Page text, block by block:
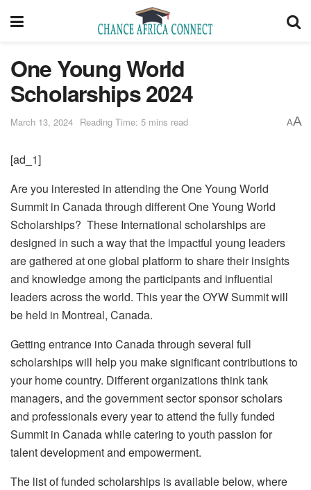
One Young World
Scholarships 2024
March 13, 2024 Reading Time: 5 mins read AA
[ad_1]
Are you interested in attending the One Young World
Summit in Canada through different One Young World
Scholarships? These International scholarships are
designed in such a way that the impactful young leaders
are gathered at one global platform to share their insights
and knowledge among the participants and influential
leaders across the world. This year the OYW Summit will
be held in Montreal, Canada.
Getting entrance into Canada through several full
scholarships will help you make significant contributions to
your home country. Different organizations think tank
managers, and the government sector sponsor scholars
and professionals every year to attend the fully funded
Summit in Canada while catering to youth passion for
talent development and empowerment.
The list of funded scholarships is available below, where